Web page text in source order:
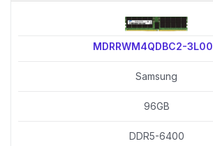
MDRRWM4QDBC2-
Samsung
96GB
DDR5-6400